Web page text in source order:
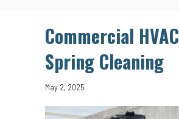
Commercial HVAC
Spring Cleaning
May 2, 2025